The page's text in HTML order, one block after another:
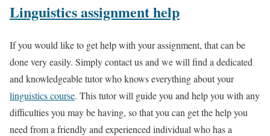
Linguistics assignment help
If you would like to get help with your assignment, that can be
done very easily. Simply contact us and we will find a dedicated
and knowledgeable tutor who knows everything about your
linguistics course. This tutor will guide you and help you with any
difficulties you may be having, so that you can get the help you
need from a friendly and experienced individual who has a